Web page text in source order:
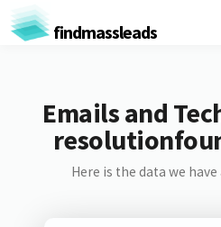
findmassleads
Emails and
Here is the data we